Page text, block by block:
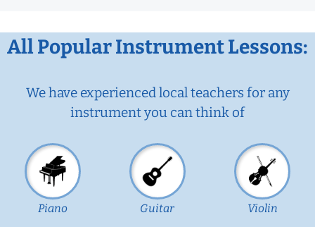
All Popular Instrument Lessons:
We have experienced local teachers for any
instrument you can think of
Piano Guitar Violin